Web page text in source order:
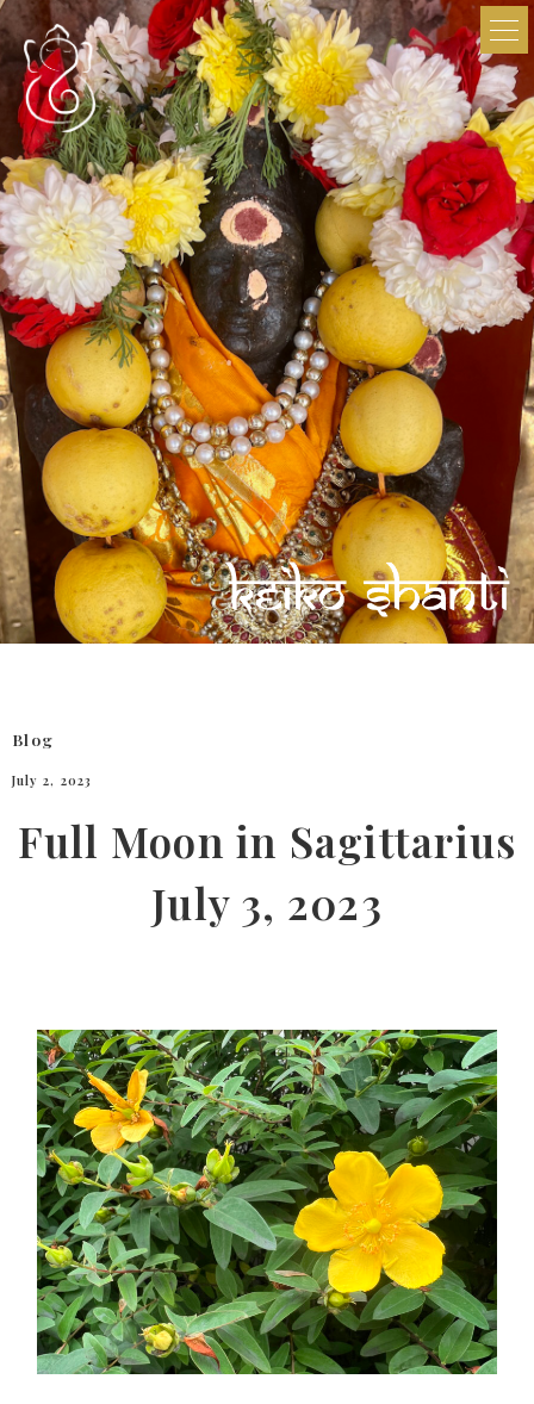
Blog
July 2, 2023
Full Moon in Sagittarius
July 3, 2023